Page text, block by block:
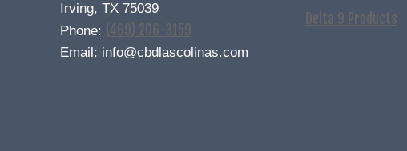
Irving, TX 75039
Phone: (469) 206-3159
Email: info@cbdlascolinas.com
Delta 9 Products